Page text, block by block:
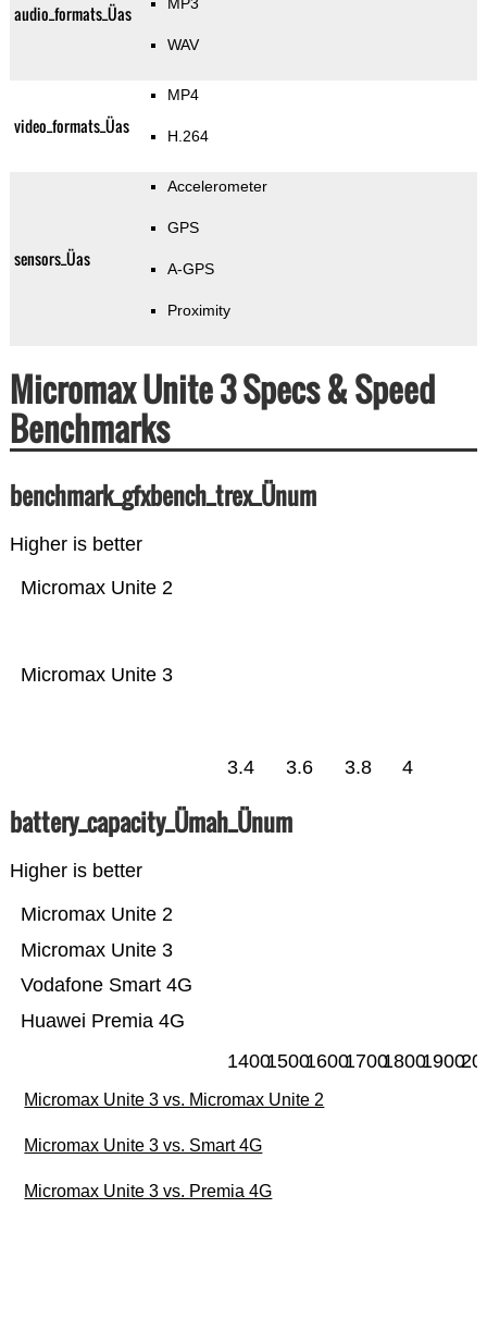
audio_formats_Üas
WAV
video_formats_Üas
MP4
H.264
sensors_Üas
Accelerometer
GPS
A-GPS
Proximity
Micromax Unite 3 Specs & Speed
Benchmarks
benchmark_gfxbench_trex_Ünum
Higher is better
Micromax Unite 3
Micromax Unite 2
3.4 3.6 3.8 4
battery_capacity_Ümah_Ünum
Higher is better
Huawei Premia 4G
Vodafone Smart 4G
Micromax Unite 3
Micromax Unite 2
140015001600170018001900
Micromax Unite 3 vs. Micromax Unite 2
Micromax Unite 3 vs. Smart 4G
Micromax Unite 3 vs. Premia 4G